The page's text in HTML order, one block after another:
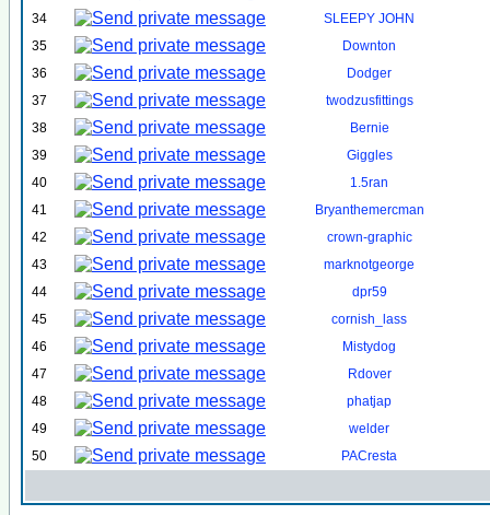
34
SLEEPY JOHN
35
Downton
36
Dodger
37
twodzusfittings
38
Bernie
39
Giggles
40
1.5ran
41
Bryanthemercman
42
crown-graphic
43
marknotgeorge
44
dpr59
45
cornish_lass
46
Mistydog
47
Rdover
48
phatjap
49
welder
50
PACresta